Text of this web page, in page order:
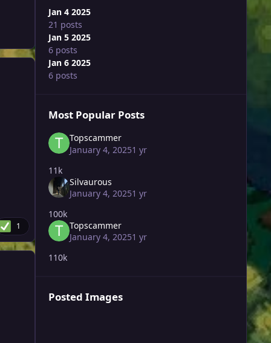
1
Jan 4 2025
21 posts
Jan 5 2025
6 posts
Jan 6 2025
6 posts
Most Popular Posts
Topscammer
January 4, 20251 yr
Silvaurous
January 4, 20251 yr
100k
Topscammer
January 4, 20251 yr
Posted Images